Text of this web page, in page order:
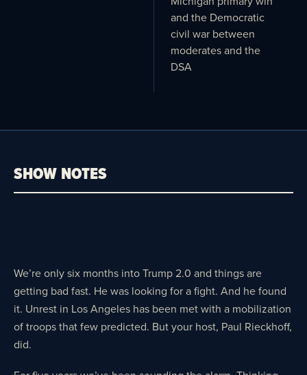
and the Democratic
civil war between
moderates and the
DSA
SHOW NOTES
We’re only six months into Trump 2.0 and things are
getting bad fast. He was looking for a fight. And he found
it. Unrest in Los Angeles has been met with a mobilization
of troops that few predicted. But your host, Paul Rieckhoff,
did.